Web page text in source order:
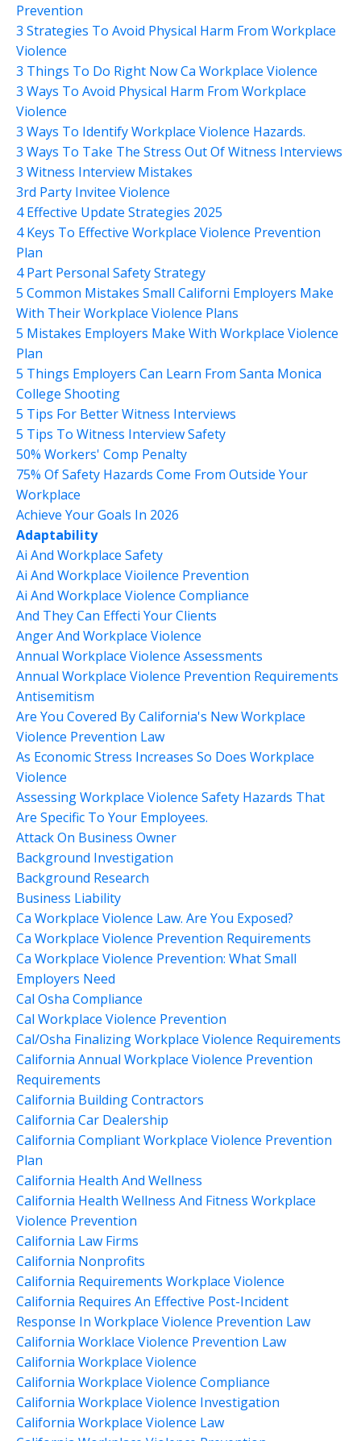
Prevention
3 Strategies To Avoid Physical Harm From Workplace
Violence
3 Things To Do Right Now Ca Workplace Violence
3 Ways To Avoid Physical Harm From Workplace
Violence
3 Ways To Identify Workplace Violence Hazards.
3 Ways To Take The Stress Out Of Witness Interviews
3 Witness Interview Mistakes
3rd Party Invitee Violence
4 Effective Update Strategies 2025
4 Keys To Effective Workplace Violence Prevention
Plan
4 Part Personal Safety Strategy
5 Common Mistakes Small Californi Employers Make
With Their Workplace Violence Plans
5 Mistakes Employers Make With Workplace Violence
Plan
5 Things Employers Can Learn From Santa Monica
College Shooting
5 Tips For Better Witness Interviews
5 Tips To Witness Interview Safety
50% Workers' Comp Penalty
75% Of Safety Hazards Come From Outside Your
Workplace
Achieve Your Goals In 2026
Adaptability
Ai And Workplace Safety
Ai And Workplace Vioilence Prevention
Ai And Workplace Violence Compliance
And They Can Effecti Your Clients
Anger And Workplace Violence
Annual Workplace Violence Assessments
Annual Workplace Violence Prevention Requirements
Antisemitism
Are You Covered By California's New Workplace
Violence Prevention Law
As Economic Stress Increases So Does Workplace
Violence
Assessing Workplace Violence Safety Hazards That
Are Specific To Your Employees.
Attack On Business Owner
Background Investigation
Background Research
Business Liability
Ca Workplace Violence Law. Are You Exposed?
Ca Workplace Violence Prevention Requirements
Ca Workplace Violence Prevention: What Small
Employers Need
Cal Osha Compliance
Cal Workplace Violence Prevention
Cal/osha Finalizing Workplace Violence Requirements
California Annual Workplace Violence Prevention
Requirements
California Building Contractors
California Car Dealership
California Compliant Workplace Violence Prevention
Plan
California Health And Wellness
California Health Wellness And Fitness Workplace
Violence Prevention
California Law Firms
California Nonprofits
California Requirements Workplace Violence
California Requires An Effective Post-Incident
Response In Workplace Violence Prevention Law
California Worklace Violence Prevention Law
California Workplace Violence
California Workplace Violence Compliance
California Workplace Violence Investigation
California Workplace Violence Law